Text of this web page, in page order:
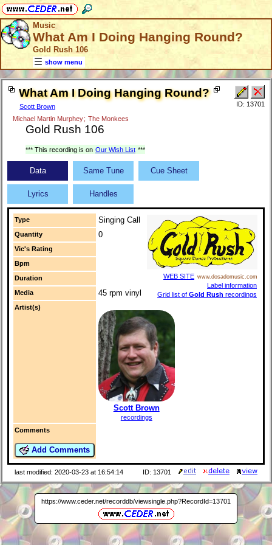
Music
What Am I Doing Hanging Round?
Gold Rush 106
show menu
What Am I Doing Hanging Round?
Scott Brown
Michael Martin Murphey; The Monkees
Gold Rush 106
ID: 13701
*** This recording is on Our Wish List ***
Data Same Tune Cue Sheet
Lyrics Handles
Type Singing Call
WEB SITE www.dosadomusic.com
Label information
Grid list of Gold Rush recordings
Quantity 0
Vic's Rating
Bpm
Duration
Media
45 rpm vinyl
Artist(s)
Scott Brown
recordings
Comments
Add Comments
last modified: 2020-03-23 at 16:54:14 ID: 13701
https://www.ceder.net/recorddb/viewsingle.php?RecordId=13701